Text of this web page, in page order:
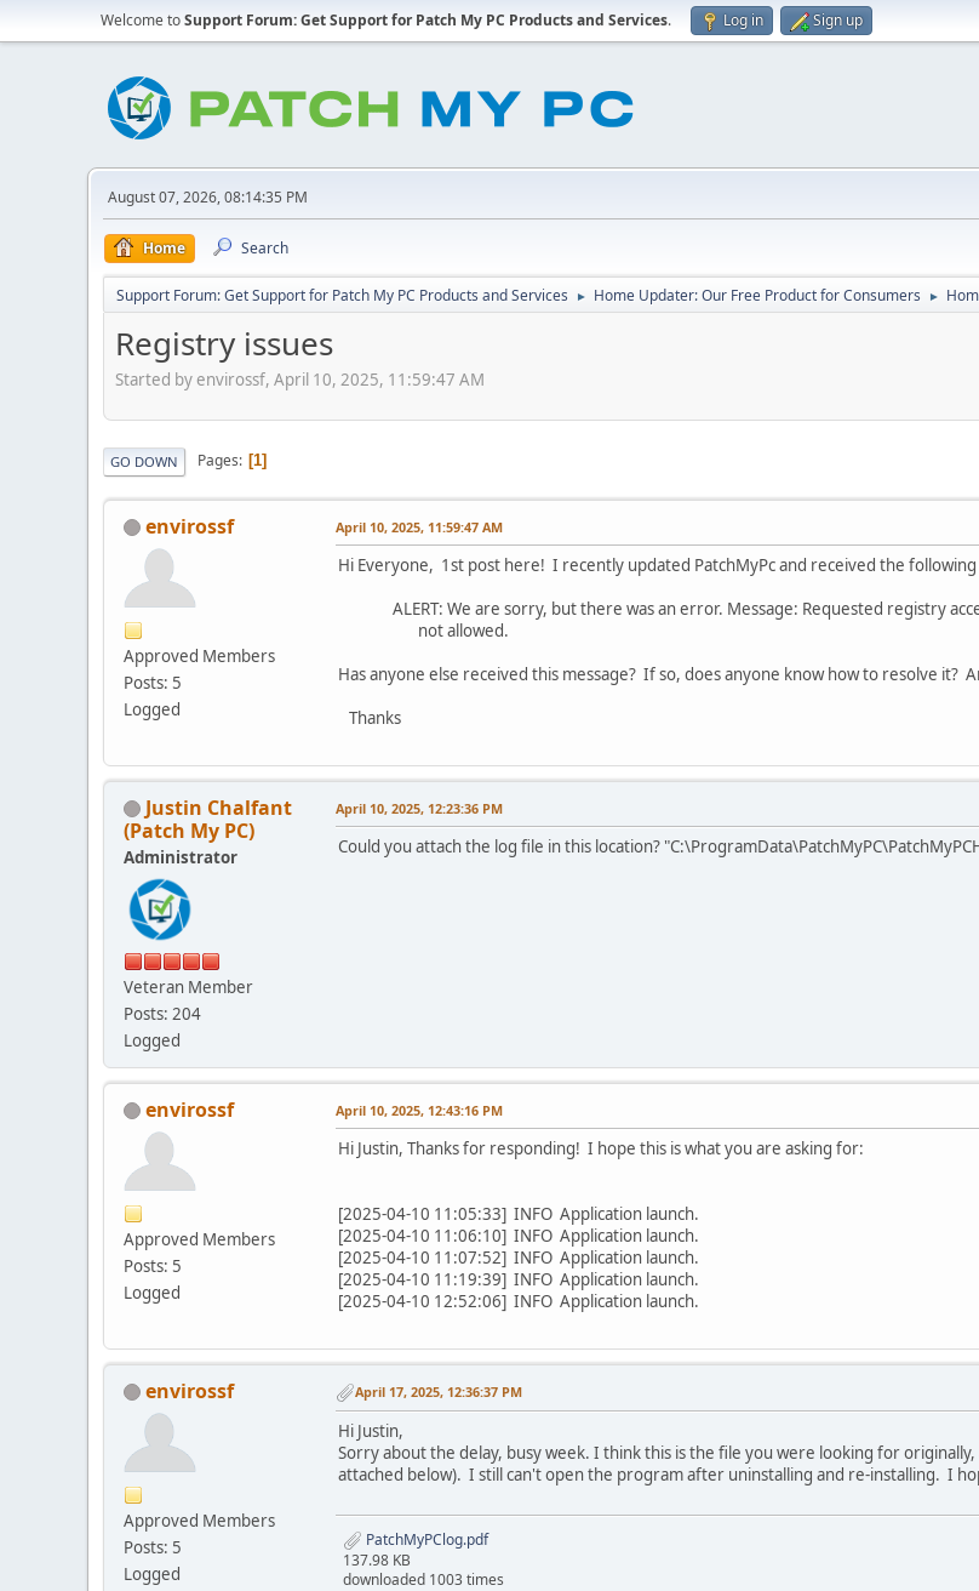
Welcome toSupport Forum: Get Support for Patch My PC Products and Services. Log in Sign up
August 07, 2026, 08:14:35 PM
Home Search
Support Forum: Get Support for Patch My PC Products and Services ► Home Updater: Our Free Product for Consumers ►
Registry issues
Started by envirossf, April 10, 2025, 11:59:47 AM
GO DOWN Pages 1
envirossf
Approved Members
Posts: 5
Logged
April 10, 2025, 11:59:47 AM
Hi Everyone, 1st post here! I recently updated PatchMyPc and received the following
ALERT: We are sorry, but there was an error. Message: Requested registry
not allowed.
Has anyone else received this message? If so, does anyone know how to resolve it?
Thanks
Justin Chalfant
(Patch My PC)
Administrator
Veteran Member
Posts: 204
Logged
April 10, 2025, 12:23:36 PM
Could you attach the log file in this location?
envirossf
Approved Members
Posts: 5
Logged
April 10, 2025, 12:43:16 PM
Hi Justin, Thanks for responding! I hope this is what you are asking for:
[2025-04-10 11:05:33] INFO Application launch.
[2025-04-10 11:06:10] INFO Application launch.
[2025-04-10 11:07:52] INFO Application launch.
[2025-04-10 11:19:39] INFO Application launch.
[2025-04-10 12:52:06] INFO Application launch.
envirossf
Approved Members
Posts: 5
Logged
April 17, 2025, 12:36:37 PM
Hi Justin,
Sorry about the delay, busy week. I think this is the file you were looking for
attached below). I still can't open the program after uninstalling and re-installing. I
PatchMyPClog.pdf
137.98 KB
downloaded 1003 times